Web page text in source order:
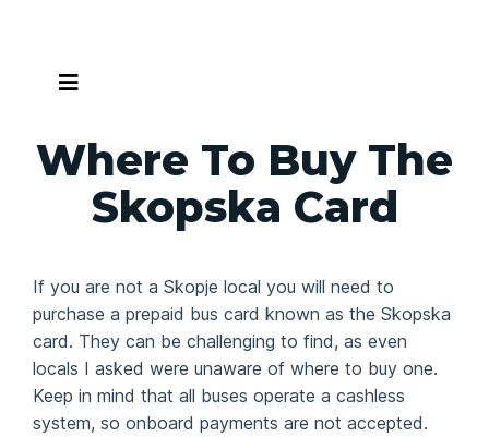
content
Where To Buy The
Skopska Card
If you are not a Skopje local you will need to
purchase a prepaid bus card known as the Skopska
card. They can be challenging to find, as even
locals I asked were unaware of where to buy one.
Keep in mind that all buses operate a cashless
system, so onboard payments are not accepted.